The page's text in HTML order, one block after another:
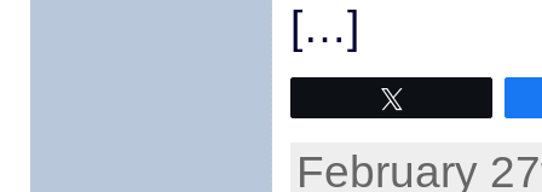
[…]
February